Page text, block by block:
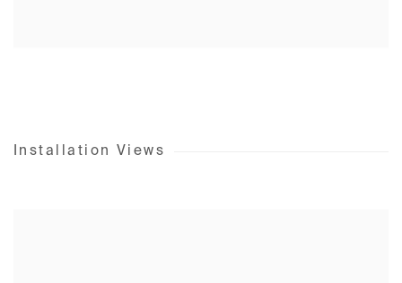
Installation Views